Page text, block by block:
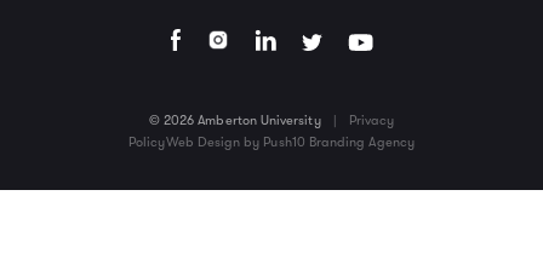
© 2026 Amberton University |
Privacy
PolicyWeb Design by Push10 Branding Agency